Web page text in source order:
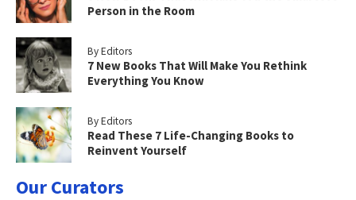
Person in the Room
By Editors
7 New Books That Will Make You Rethink
Everything You Know
By Editors
Read These 7 Life-Changing Books to
Reinvent Yourself
Our Curators